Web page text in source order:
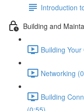
Introduction
Building and
Building
Networking
Building